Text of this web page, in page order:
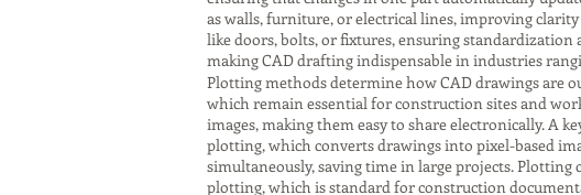
as walls, furniture, or electrical lines, improving
like doors, bolts, or fixtures, ensuring standardization
making CAD drafting indispensable in industries
Plotting methods determine how CAD drawings are
which remain essential for construction sites and
images, making them easy to share electronically. A
plotting, which converts drawings into pixel-based
simultaneously, saving time in large projects.
plotting, which is standard for construction